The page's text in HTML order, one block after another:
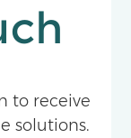
to receive
solutions.